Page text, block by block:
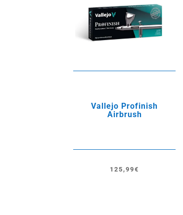
Vallejo Profinish
Airbrush
125,99€